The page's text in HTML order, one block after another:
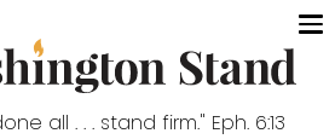
all . . . stand firm." Eph. 6:13